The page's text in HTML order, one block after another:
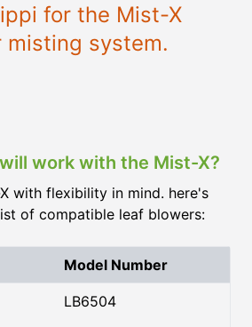
for the Mist-X
misting system.
work with the Mist-X?
with flexibility in mind. here's
of compatible leaf blowers:
Model Number
LB6504